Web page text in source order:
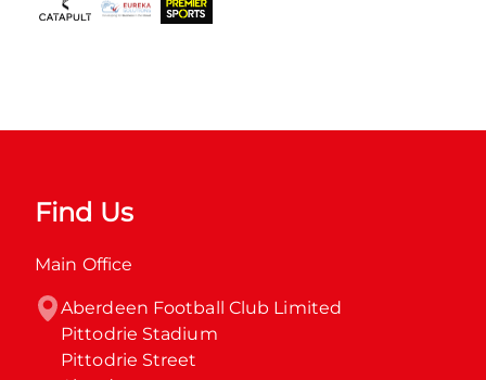
Find Us
Main Office
Aberdeen Football Club Limited
Pittodrie Stadium
Pittodrie Street